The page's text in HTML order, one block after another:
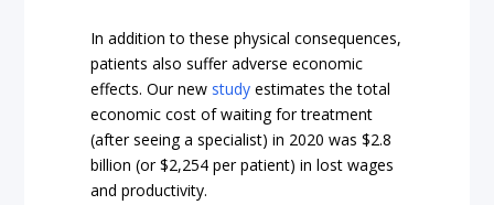
In addition to these physical consequences,
patients also suffer adverse economic
effects. Our new study estimates the total
economic cost of waiting for treatment
(after seeing a specialist) in 2020 was $2.8
billion (or $2,254 per patient) in lost wages
and productivity.